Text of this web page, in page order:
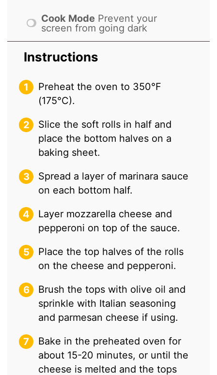
Cook Mode Prevent your
screen from going dark
Instructions
Preheat the oven to 350°F
(175°C).
Slice the soft rolls in half and
place the bottom halves on a
baking sheet.
Spread a layer of marinara sauce
on each bottom half.
Layer mozzarella cheese and
pepperoni on top of the sauce.
Place the top halves of the rolls
on the cheese and pepperoni.
Brush the tops with olive oil and
sprinkle with Italian seasoning
and parmesan cheese if using.
Bake in the preheated oven for
about 15-20 minutes, or until the
cheese is melted and the tops